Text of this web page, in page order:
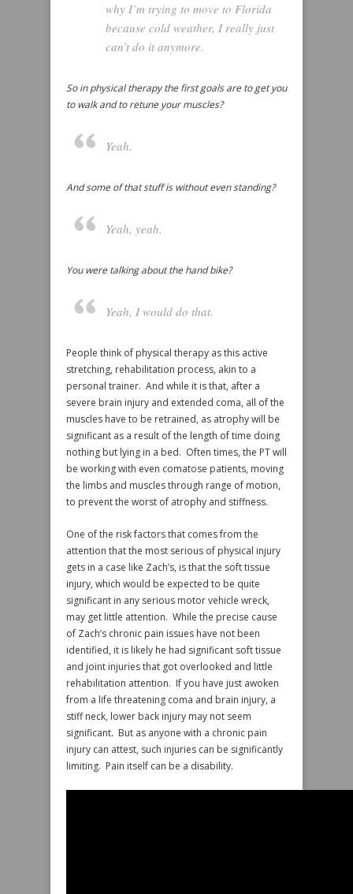
why I’m trying to move to Florida
because cold weather, I really just
can’t do it anymore.
So in physical therapy the first goals are to get you
to walk and to retune your muscles?
Yeah.
And some of that stuff is without even standing?
Yeah, yeah.
You were talking about the hand bike?
Yeah, I would do that.
People think of physical therapy as this active
stretching, rehabilitation process, akin to a
personal trainer. And while it is that, after a
severe brain injury and extended coma, all of the
muscles have to be retrained, as atrophy will be
significant as a result of the length of time doing
nothing but lying in a bed. Often times, the PT will
be working with even comatose patients, moving
the limbs and muscles through range of motion,
to prevent the worst of atrophy and stiffness.
One of the risk factors that comes from the
attention that the most serious of physical injury
gets in a case like Zach’s, is that the soft tissue
injury, which would be expected to be quite
significant in any serious motor vehicle wreck,
may get little attention. While the precise cause
of Zach’s chronic pain issues have not been
identified, it is likely he had significant soft tissue
and joint injuries that got overlooked and little
rehabilitation attention. If you have just awoken
from a life threatening coma and brain injury, a
stiff neck, lower back injury may not seem
significant. But as anyone with a chronic pain
injury can attest, such injuries can be significantly
limiting. Pain itself can be a disability.